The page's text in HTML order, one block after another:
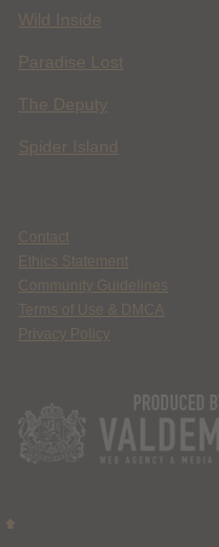
Wild Inside
Paradise Lost
The Deputy
Spider Island
Contact
Ethics Statement
Community Guidelines
Terms of Use & DMCA
Privacy Policy